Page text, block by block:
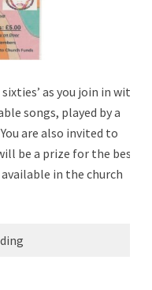
as you join in with
songs, played by a
You are also invited to
be a prize for the best
in the church